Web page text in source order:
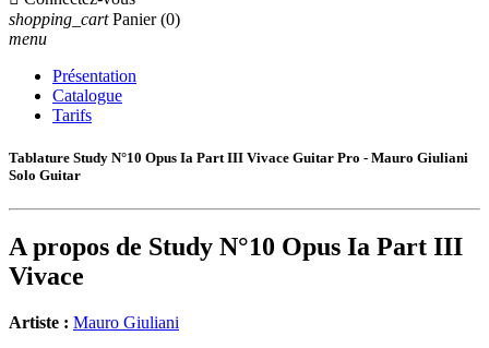
shopping_cart Panier (0)
menu
Présentation
Catalogue
Tarifs
Tablature Study N°10 Opus Ia Part III Vivace Guitar Pro - Mauro Giuliani
Solo Guitar
A propos de Study N°10 Opus Ia Part III
Vivace
Artiste : Mauro Giuliani